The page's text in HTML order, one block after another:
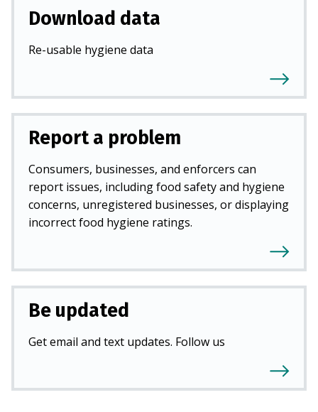
Download data
Re-usable hygiene data
Report a problem
Consumers, businesses, and enforcers can
report issues, including food safety and hygiene
concerns, unregistered businesses, or displaying
incorrect food hygiene ratings.
Be updated
Get email and text updates. Follow us